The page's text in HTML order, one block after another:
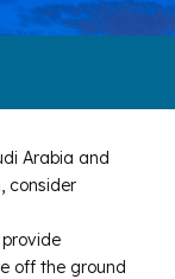
Arabia and
consider
off the ground